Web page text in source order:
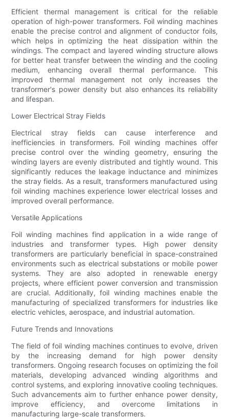
Efficient thermal management is critical for the reliable
operation of high-power transformers. Foil winding machines
enable the precise control and alignment of conductor foils,
which helps in optimizing the heat dissipation within the
windings. The compact and layered winding structure allows
for better heat transfer between the winding and the cooling
medium, enhancing overall thermal performance. This
improved thermal management not only increases the
transformer's power density but also enhances its reliability
and lifespan.
Lower Electrical Stray Fields
Electrical stray fields can cause interference and
inefficiencies in transformers. Foil winding machines offer
precise control over the winding geometry, ensuring the
winding layers are evenly distributed and tightly wound. This
significantly reduces the leakage inductance and minimizes
the stray fields. As a result, transformers manufactured using
foil winding machines experience lower electrical losses and
improved overall performance.
Versatile Applications
Foil winding machines find application in a wide range of
industries and transformer types. High power density
transformers are particularly beneficial in space-constrained
environments such as electrical substations or mobile power
systems. They are also adopted in renewable energy
projects, where efficient power conversion and transmission
are crucial. Additionally, foil winding machines enable the
manufacturing of specialized transformers for industries like
electric vehicles, aerospace, and industrial automation.
Future Trends and Innovations
The field of foil winding machines continues to evolve, driven
by the increasing demand for high power density
transformers. Ongoing research focuses on optimizing the foil
materials, developing advanced winding algorithms and
control systems, and exploring innovative cooling techniques.
Such advancements aim to further enhance power density,
improve efficiency, and overcome limitations in
manufacturing large-scale transformers.